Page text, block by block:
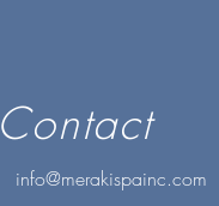
Contact
info@merakispainc.com